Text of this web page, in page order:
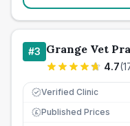
#3 Grange Vet
4.7(
Verified Clinic
£ Published Prices